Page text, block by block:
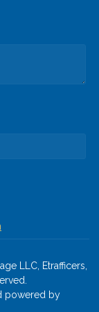
LLC, Etrafficers,
powered by